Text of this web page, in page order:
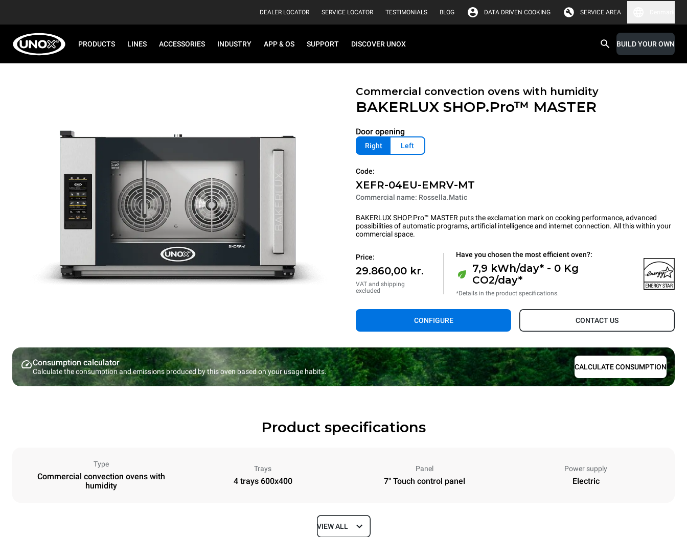
DEALER LOCATOR SERVICE LOCATOR TESTIMONIALS BLOG DATA DRIVEN COOKING SERVICE AREA
PRODUCTS LINES ACCESSORIES INDUSTRY APP & OS SUPPORT DISCOVER UNOX BUILD YOUR OWN
Commercial convection ovens with humidity
BAKERLUX SHOP.Pro™ MASTER
Door opening
Right Left
Code:
XEFR-04EU-EMRV-MT
Commercial name: Rossella.Matic
BAKERLUX SHOP.Pro™ MASTER puts the exclamation mark on cooking performance, advanced
possibilities of automatic programs, artificial intelligence and internet connection. All this within your
commercial space.
Price:
29.860,00 kr.
VAT and shipping
excluded
Have you chosen the most efficient oven?:
7,9 kWh/day* - 0 Kg
CO2/day*
*Details in the product specifications.
CONFIGURE CONTACT US
Consumption calculator
Calculate the consumption and emissions produced by this oven based on your usage habits.
CALCULATE CONSUMPTION
Product specifications
Type
Commercial convection ovens with
humidity
Trays
4 trays 600x400
Panel
7" Touch control panel
Power supply
Electric
Depth
VIEW ALL